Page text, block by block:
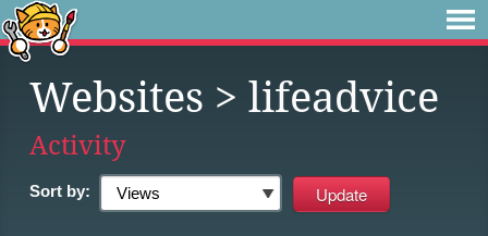
Websites > lifeadvice
Activity
Sort by: